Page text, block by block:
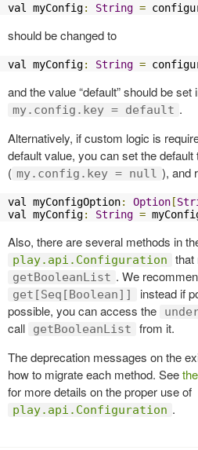
val myConfig: String =
should be changed to
val myConfig: String =
and the value “default” should be
my.config.key = default .
Alternatively, if custom logic is
default value, you can set the
( my.config.key = null ), and
val myConfigOption: Option [
val myConfig: String =
Also, there are several methods in
play.api.Configuration that
getBooleanList . We
get[Seq[Boolean]]
instead if
possible, you can access the
call
getBooleanList
from it.
The deprecation messages on the
how to migrate each method. See
for more details on the proper use of
play.api.Configuration .